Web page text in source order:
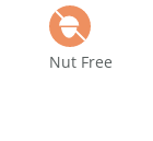
Nut Free